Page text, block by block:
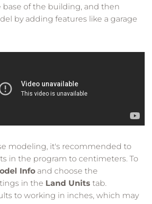
base of the building, and then
by adding features like a garage
modeling, it's recommended to
in the program to centimeters. To
Info and choose the
in the Land Units tab.
to working in inches, which may